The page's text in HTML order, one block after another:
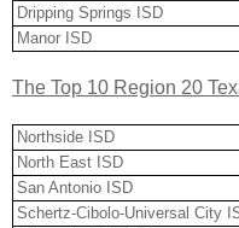
Dripping Springs ISD
Manor ISD
The Top 10 Region 20
Northside ISD
North East ISD
San Antonio ISD
Schertz-Cibolo-Universal City